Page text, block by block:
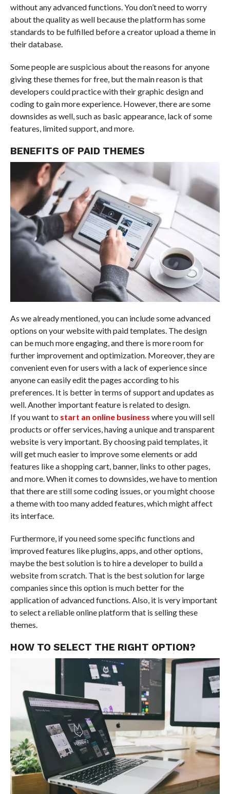
without any advanced functions. You don’t need to worry
about the quality as well because the platform has some
standards to be fulfilled before a creator upload a theme in
their database.
Some people are suspicious about the reasons for anyone
giving these themes for free, but the main reason is that
developers could practice with their graphic design and
coding to gain more experience. However, there are some
downsides as well, such as basic appearance, lack of some
features, limited support, and more.
BENEFITS OF PAID THEMES
As we already mentioned, you can include some advanced
options on your website with paid templates. The design
can be much more engaging, and there is more room for
further improvement and optimization. Moreover, they are
convenient even for users with a lack of experience since
anyone can easily edit the pages according to his
preferences. It is better in terms of support and updates as
well. Another important feature is related to design.
If you want to start an online business where you will sell
products or offer services, having a unique and transparent
website is very important. By choosing paid templates, it
will get much easier to improve some elements or add
features like a shopping cart, banner, links to other pages,
and more. When it comes to downsides, we have to mention
that there are still some coding issues, or you might choose
a theme with too many added features, which might affect
its interface.
Furthermore, if you need some specific functions and
improved features like plugins, apps, and other options,
maybe the best solution is to hire a developer to build a
website from scratch. That is the best solution for large
companies since this option is much better for the
application of advanced functions. Also, it is very important
to select a reliable online platform that is selling these
themes.
HOW TO SELECT THE RIGHT OPTION?